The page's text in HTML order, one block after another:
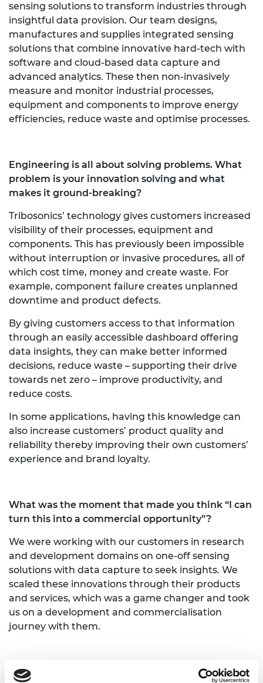
sensing solutions to transform industries through
insightful data provision. Our team designs,
manufactures and supplies integrated sensing
solutions that combine innovative hard-tech with
software and cloud-based data capture and
advanced analytics. These then non-invasively
measure and monitor industrial processes,
equipment and components to improve energy
efficiencies, reduce waste and optimise processes.
Engineering is all about solving problems. What
problem is your innovation solving and what
makes it ground-breaking?
Tribosonics’ technology gives customers increased
visibility of their processes, equipment and
components. This has previously been impossible
without interruption or invasive procedures, all of
which cost time, money and create waste. For
example, component failure creates unplanned
downtime and product defects.
By giving customers access to that information
through an easily accessible dashboard offering
data insights, they can make better informed
decisions, reduce waste – supporting their drive
towards net zero – improve productivity, and
reduce costs.
In some applications, having this knowledge can
also increase customers’ product quality and
reliability thereby improving their own customers’
experience and brand loyalty.
What was the moment that made you think “I can
turn this into a commercial opportunity”?
We were working with our customers in research
and development domains on one-off sensing
solutions with data capture to seek insights. We
scaled these innovations through their products
and services, which was a game changer and took
us on a development and commercialisation
journey with them.
Wading into unknown territory can be unsettling